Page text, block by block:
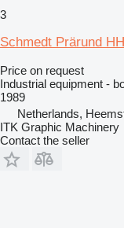
3
Schmedt Prärund
Price on request
Industrial equipment -
1989
Netherlands,
ITK Graphic Machinery
Contact the seller